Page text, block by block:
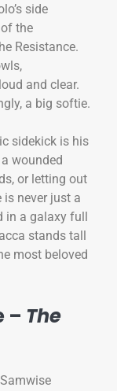
side
the
Resistance.
and clear.
a big softie.
sidekick is his
wounded
or letting out
never just a
in a galaxy full
stands tall
most beloved
– The